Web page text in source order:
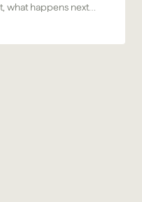
what happens next
team works